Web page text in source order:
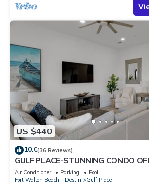
US $440
10.0(36 Reviews)
GULF PLACE-STUNNING CONDO
BATH! SLEEPS 6!
Air Conditioner Parking
Pool
Fort Walton Beach - Destin
Gulf Place